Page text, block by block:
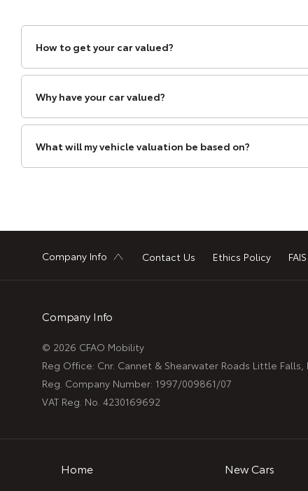
How to get your car valued?
Why have your car valued?
What will my vehicle valuation be based on?
Company Info Contact Us Ethics Policy
Company Info
© 2026 CFAO Mobility
Reg Office: Cnr. Cannet & Shearwater Roads Little
Reg. Company Number: 1997/009861/07
VAT Reg. No. 4230169692
Home
New Cars